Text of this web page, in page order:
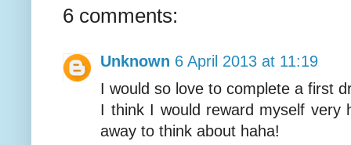
6 comments:
Unknown 6 April 2013 at 11:19
I would so love to complete a first
I think I would reward myself very
away to think about haha!